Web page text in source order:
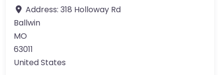
Address: 318 Holloway Rd
Ballwin
MO
63011
United States